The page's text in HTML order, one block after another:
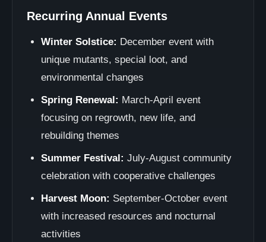
Recurring Annual Events
Winter Solstice: December event with
unique mutants, special loot, and
environmental changes
Spring Renewal: March-April event
focusing on regrowth, new life, and
rebuilding themes
Summer Festival: July-August community
celebration with cooperative challenges
Harvest Moon: September-October event
with increased resources and nocturnal
activities